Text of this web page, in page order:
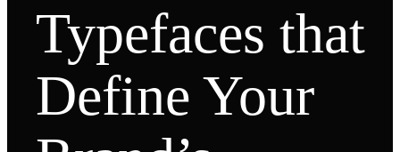
Typefaces that
Define Your